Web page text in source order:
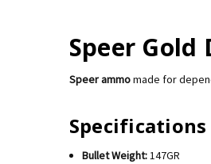
Speer Gold
Speer ammomade for
Specifications
Bullet Weight:147GR